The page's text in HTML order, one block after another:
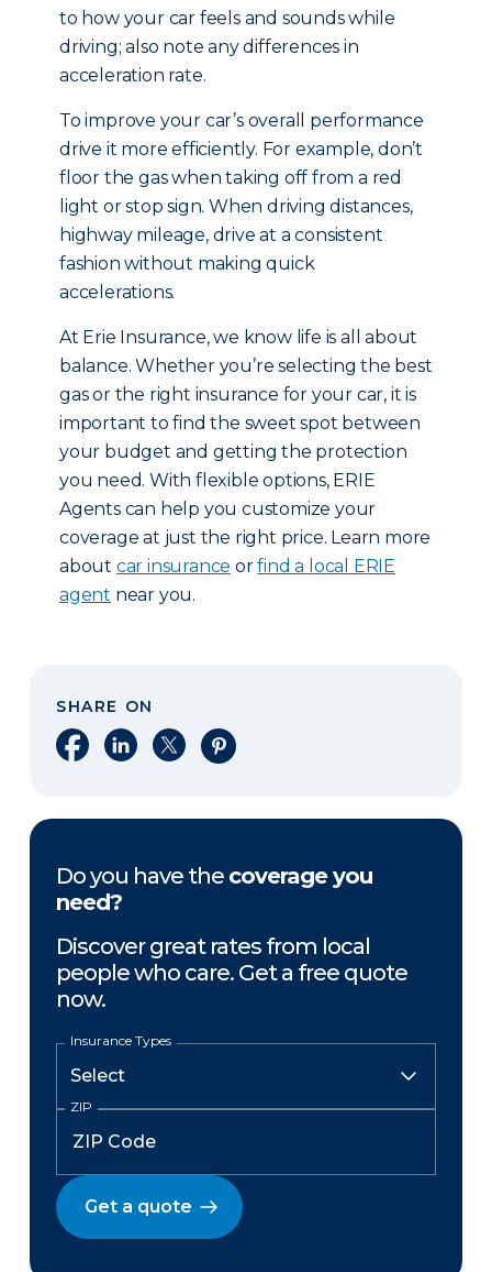
to how your car feels and sounds while
driving; also note any differences in
acceleration rate.
To improve your car’s overall performance
drive it more efficiently. For example, don’t
floor the gas when taking off from a red
light or stop sign. When driving distances,
highway mileage, drive at a consistent
fashion without making quick
accelerations.
At Erie Insurance, we know life is all about
balance. Whether you’re selecting the best
gas or the right insurance for your car, it is
important to find the sweet spot between
your budget and getting the protection
you need. With flexible options, ERIE
Agents can help you customize your
coverage at just the right price. Learn more
about car insurance orfind a local ERIE
agent near you.
SHARE ON
Share on Facebook
Share on LinkedIn
Share on XShare on Pinterest
Do you have the coverage you
need?
Discover great rates from local
people who care. Get a free quote
now.
Insurance Types
ZIP
Get a quote